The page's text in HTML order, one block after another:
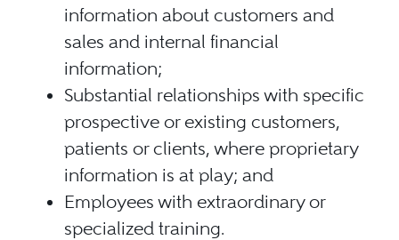
information about customers and
sales and internal financial
information;
Substantial relationships with specific
prospective or existing customers,
patients or clients, where proprietary
information is at play; and
Employees with extraordinary or
specialized training.